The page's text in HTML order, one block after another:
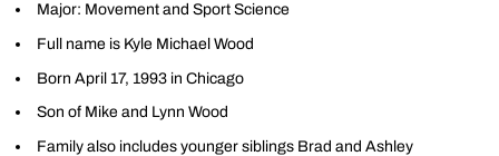
Major: Movement and Sport Science
Full name is Kyle Michael Wood
Born April 17, 1993 in Chicago
Son of Mike and Lynn Wood
Family also includes younger siblings Brad and Ashley